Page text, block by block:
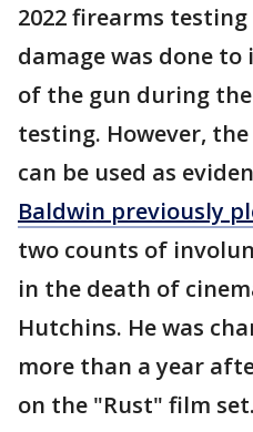
2022 firearms
damage was done
of the gun during
testing. However,
can be used as
Baldwin previously
two counts of
in the death of
Hutchins. He was
more than a year
on the "Rust" film set.